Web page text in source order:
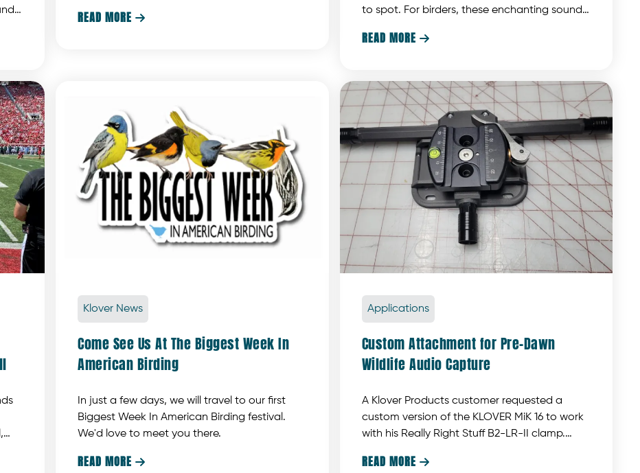
READ MORE
to spot. For birders, these enchanting sounds
READ MORE 
Klover News
Come See Us At The Biggest Week In
American Birding
In just a few days, we will travel to our first
Biggest Week In American Birding festival.
We'd love to meet you there.
READ MORE
Applications
Custom Attachment for Pre-Dawn
Wildlife Audio Capture
A Klover Products customer requested a
custom version of the KLOVER MiK 16 to work
with his Really Right Stuff B2-LR-II clamp.
designed to meet these specific
READ MORE 